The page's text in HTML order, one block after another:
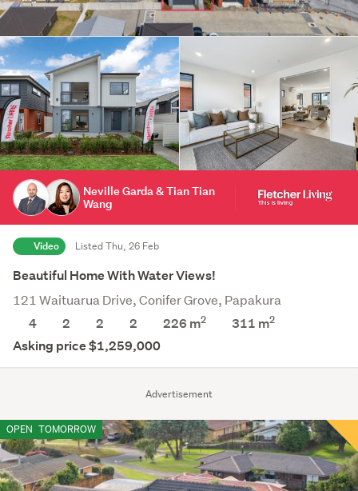
Advertisement
Neville Garda & Tian Tian
Wang
Video Listed Thu, 26 Feb
Beautiful Home With Water Views!
121 Waituarua Drive, Conifer Grove, Papakura
4
2 2 2 226 m2 311 m2
Asking price $1,259,000
OPEN TOMORROW